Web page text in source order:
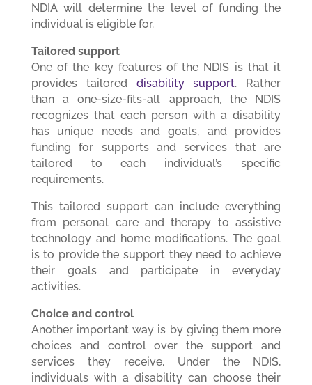
NDIA will determine the level of funding the
individual is eligible for.
Tailored support
One of the key features of the NDIS is that it
provides tailored disability support. Rather
than a one-size-fits-all approach, the NDIS
recognizes that each person with a disability
has unique needs and goals, and provides
funding for supports and services that are
tailored to each individual’s specific
requirements.
This tailored support can include everything
from personal care and therapy to assistive
technology and home modifications. The goal
is to provide the support they need to achieve
their goals and participate in everyday
activities.
Choice and control
Another important way is by giving them more
choices and control over the support and
services they receive. Under the NDIS,
individuals with a disability can choose their